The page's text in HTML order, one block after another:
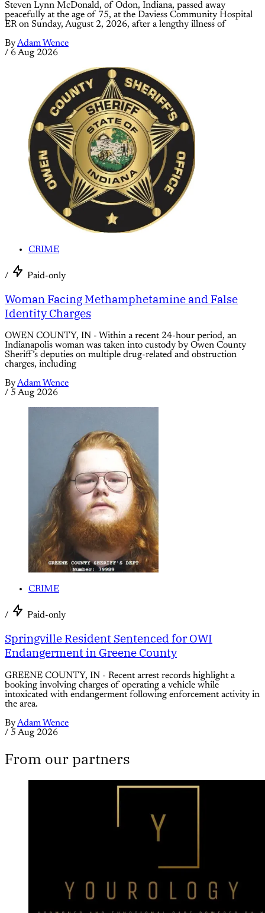
Steven Lynn McDonald, of Odon, Indiana, passed away
peacefully at the age of 75, at the Daviess Community Hospital
ER on Sunday, August 2, 2026, after a lengthy illness of
ByAdam Wence
/ 6 Aug 2026
CRIME
/ Paid-only
Woman Facing Methamphetamine and False
Identity Charges
OWEN COUNTY, IN - Within a recent 24-hour period, an
Indianapolis woman was taken into custody by Owen County
Sheriff’s deputies on multiple drug-related and obstruction
charges, including
ByAdam Wence
/ 5 Aug 2026
CRIME
/ Paid-only
Springville Resident Sentenced for OWI
Endangerment in Greene County
GREENE COUNTY, IN - Recent arrest records highlight a
booking involving charges of operating a vehicle while
intoxicated with endangerment following enforcement activity in
the area.
ByAdam Wence
/ 5 Aug 2026
From our partners